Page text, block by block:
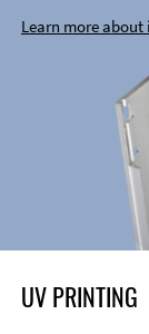
Learn more about
UV PRINTING